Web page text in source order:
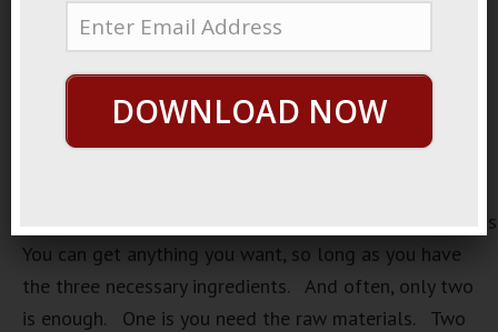
https://loopvids.s3.amazonaws.com/2022/
You can get anything you want, so long as you have
the three necessary ingredients. And often, only two
is enough. One is you need the raw materials. Two
DOWNLOAD NOW